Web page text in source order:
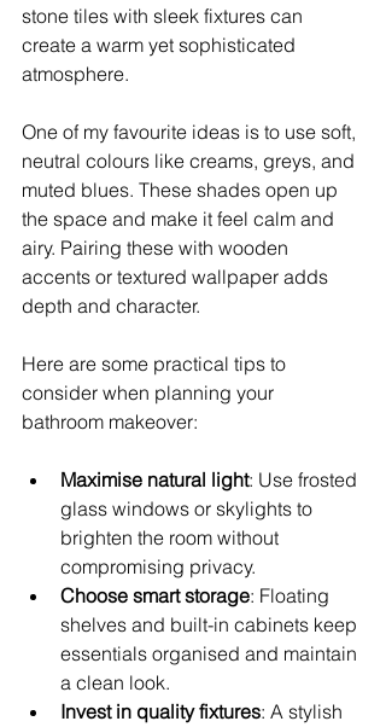
stone tiles with sleek fixtures can
create a warm yet sophisticated
atmosphere.
One of my favourite ideas is to use soft,
neutral colours like creams, greys, and
muted blues. These shades open up
the space and make it feel calm and
airy. Pairing these with wooden
accents or textured wallpaper adds
depth and character.
Here are some practical tips to
consider when planning your
bathroom makeover:
Maximise natural light: Use frosted
glass windows or skylights to
brighten the room without
compromising privacy.
Choose smart storage: Floating
shelves and built-in cabinets keep
essentials organised and maintain
a clean look.
Invest in quality fixtures: A stylish